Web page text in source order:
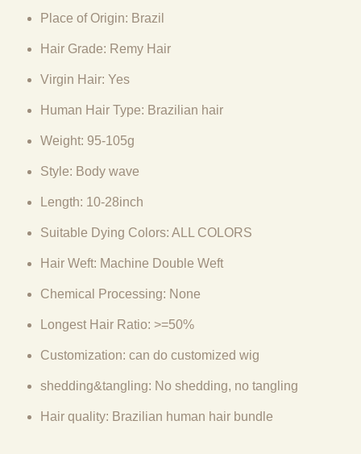
Place of Origin: Brazil
Hair Grade: Remy Hair
Virgin Hair: Yes
Human Hair Type: Brazilian hair
Weight: 95-105g
Style: Body wave
Length: 10-28inch
Suitable Dying Colors: ALL COLORS
Hair Weft: Machine Double Weft
Chemical Processing: None
Longest Hair Ratio: >=50%
Customization: can do customized wig
shedding&tangling: No shedding, no tangling
Hair quality: Brazilian human hair bundle